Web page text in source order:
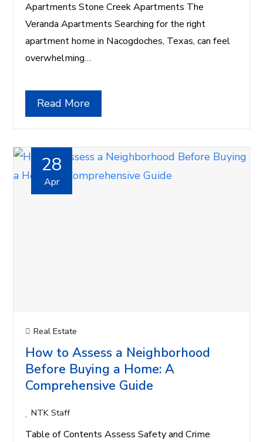
Apartments Stone Creek Apartments The
Veranda Apartments Searching for the right
apartment home in Nacogdoches, Texas, can feel
overwhelming…
Read More
28
Apr
Real Estate
How to Assess a Neighborhood
Before Buying a Home: A
Comprehensive Guide
NTK Staff
Table of Contents Assess Safety and Crime